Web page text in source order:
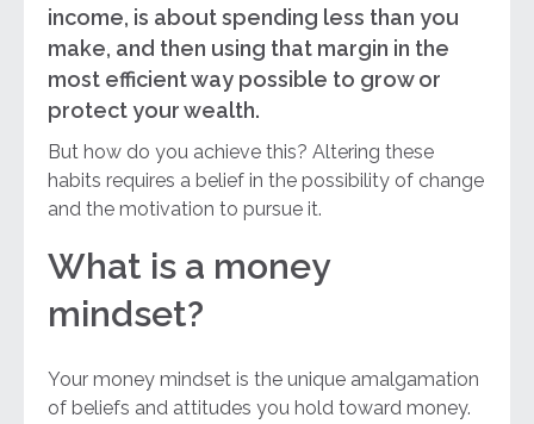
income, is about spending less than you
make, and then using that margin in the
most efficient way possible to grow or
protect your wealth.
But how do you achieve this? Altering these
habits requires a belief in the possibility of change
and the motivation to pursue it.
What is a money
mindset?
Your money mindset is the unique amalgamation
of beliefs and attitudes you hold toward money.